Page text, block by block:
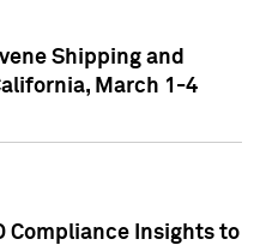
Shipping and
March 1-4
Compliance Insights to